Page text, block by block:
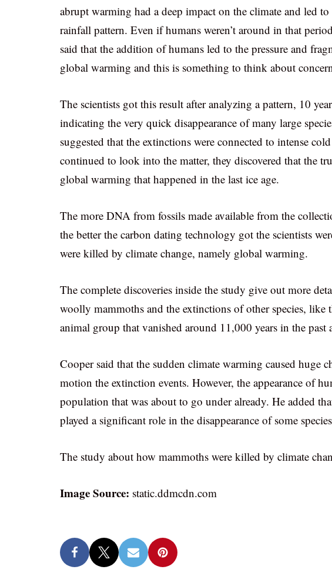
abrupt warming had a deep impact on the climate and led
rainfall pattern. Even if humans weren’t around in that
said that the addition of humans led to the pressure and
global warming and this is something to think about
The scientists got this result after analyzing a pattern, 10
indicating the very quick disappearance of many large
suggested that the extinctions were connected to intense
continued to look into the matter, they discovered that the
global warming that happened in the last ice age.
The more DNA from fossils made available from the
the better the carbon dating technology got the scientists
were killed by climate change, namely global warming.
The complete discoveries inside the study give out more
woolly mammoths and the extinctions of other species, like
animal group that vanished around 11,000 years in the past
Cooper said that the sudden climate warming caused huge
motion the extinction events. However, the appearance of
population that was about to go under already. He added
played a significant role in the disappearance of some
The study about how mammoths were killed by climate
Image Source: static.ddmcdn.com